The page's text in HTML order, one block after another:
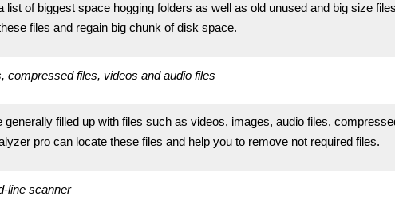
list of biggest space hogging folders as well as old unused and big size
files and regain big chunk of disk space.
compressed files, videos and audio files
filled up with files such as videos, images, audio files,
pro can locate these files and help you to remove not required files.
line scanner